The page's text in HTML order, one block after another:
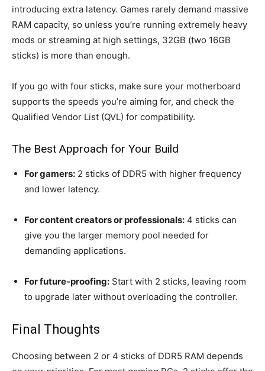
introducing extra latency. Games rarely demand massive
RAM capacity, so unless you’re running extremely heavy
mods or streaming at high settings, 32GB (two 16GB
sticks) is more than enough.
If you go with four sticks, make sure your motherboard
supports the speeds you’re aiming for, and check the
Qualified Vendor List (QVL) for compatibility.
The Best Approach for Your Build
For gamers: 2 sticks of DDR5 with higher frequency
and lower latency.
For content creators or professionals: 4 sticks can
give you the larger memory pool needed for
demanding applications.
For future-proofing: Start with 2 sticks, leaving room
to upgrade later without overloading the controller.
Final Thoughts
Choosing between 2 or 4 sticks of DDR5 RAM depends